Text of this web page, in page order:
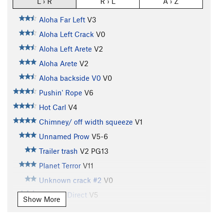
Aloha Far Left V3
Aloha Left Crack V0
Aloha Left Arete V2
Aloha Arete V2
Aloha backside V0 V0
Pushin' Rope V6
Hot Carl V4
Chimney/ off width squeeze V1
Unnamed Prow V5-6
Trailer trash V2 PG13
Planet Terror V11
Unknown crack #2 V0
Godwin Direct V5
Pocket Problem, Left Wall
Show More